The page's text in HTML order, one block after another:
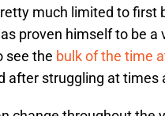
much limited to first
proven himself to be
see the bulk of the time
after struggling at times